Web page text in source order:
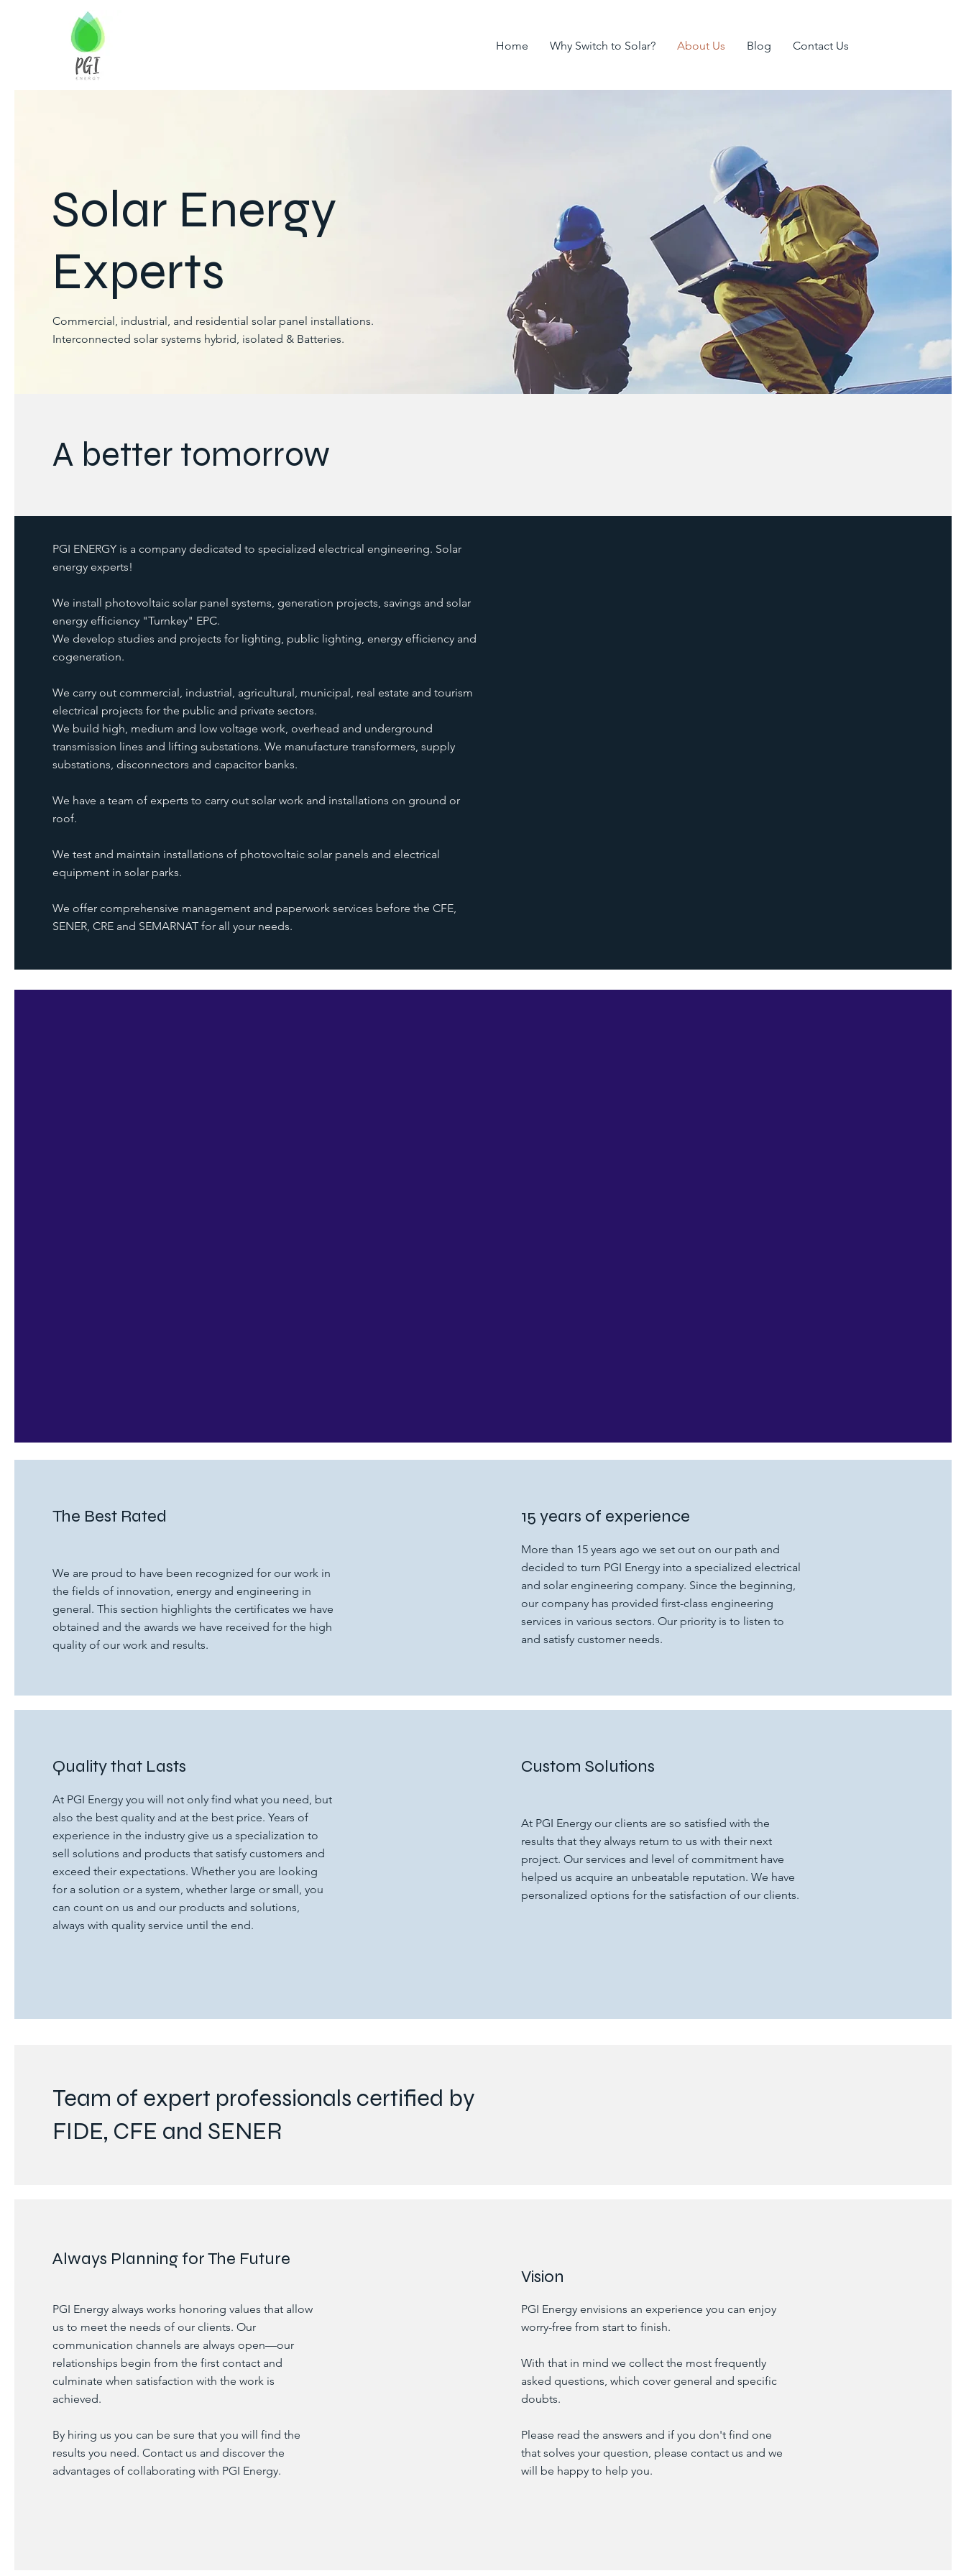
Home Why Switch to Solar? About Us Blog Contact Us
Solar Energy
Experts
Commercial, industrial, and residential solar panel installations.
Interconnected solar systems hybrid, isolated & Batteries.
A better tomorrow
PGI ENERGY is a company dedicated to specialized electrical engineering. Solar
energy experts!
We install photovoltaic solar panel systems, generation projects, savings and solar
energy efficiency "Turnkey" EPC.
We develop studies and projects for lighting, public lighting, energy efficiency and
cogeneration.
We carry out commercial, industrial, agricultural, municipal, real estate and tourism
electrical projects for the public and private sectors.
We build high, medium and low voltage work, overhead and underground
transmission lines and lifting substations. We manufacture transformers, supply
substations, disconnectors and capacitor banks.
We have a team of experts to carry out solar work and installations on ground or
roof.
We test and maintain installations of photovoltaic solar panels and electrical
equipment in solar parks.
We offer comprehensive management and paperwork services before the CFE,
SENER, CRE and SEMARNAT for all your needs.
The Best Rated
We are proud to have been recognized for our work in
the fields of innovation, energy and engineering in
general. This section highlights the certificates we have
obtained and the awards we have received for the high
quality of our work and results.
15 years of experience
More than 15 years ago we set out on our path and
decided to turn PGI Energy into a specialized electrical
and solar engineering company. Since the beginning,
our company has provided first-class engineering
services in various sectors. Our priority is to listen to
and satisfy customer needs.
Quality that Lasts
At PGI Energy you will not only find what you need, but
also the best quality and at the best price. Years of
experience in the industry give us a specialization to
sell solutions and products that satisfy customers and
exceed their expectations. Whether you are looking
for a solution or a system, whether large or small, you
can count on us and our products and solutions,
always with quality service until the end.
Custom Solutions
At PGI Energy our clients are so satisfied with the
results that they always return to us with their next
project. Our services and level of commitment have
helped us acquire an unbeatable reputation. We have
personalized options for the satisfaction of our clients.
Team of expert professionals certified by
FIDE, CFE and SENER
Always Planning for The Future
PGI Energy always works honoring values that allow
us to meet the needs of our clients. Our
communication channels are always open—our
relationships begin from the first contact and
culminate when satisfaction with the work is
achieved.
By hiring us you can be sure that you will find the
results you need. Contact us and discover the
advantages of collaborating with PGI Energy.
Vision
PGI Energy envisions an experience you can enjoy
worry-free from start to finish.
With that in mind we collect the most frequently
asked questions, which cover general and specific
doubts.
Please read the answers and if you don't find one
that solves your question, please contact us and we
will be happy to help you.